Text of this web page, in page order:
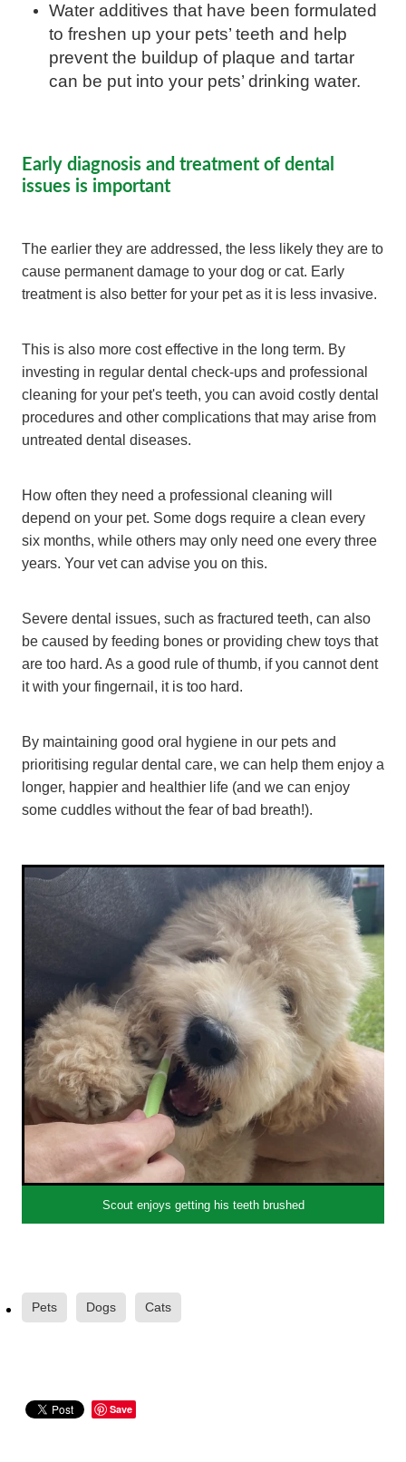
Water additives that have been formulated
to freshen up your pets’ teeth and help
prevent the buildup of plaque and tartar
can be put into your pets’ drinking water.
Early diagnosis and treatment of dental
issues is important
The earlier they are addressed, the less likely they are to
cause permanent damage to your dog or cat. Early
treatment is also better for your pet as it is less invasive.
This is also more cost effective in the long term. By
investing in regular dental check-ups and professional
cleaning for your pet's teeth, you can avoid costly dental
procedures and other complications that may arise from
untreated dental diseases.
How often they need a professional cleaning will
depend on your pet. Some dogs require a clean every
six months, while others may only need one every three
years. Your vet can advise you on this.
Severe dental issues, such as fractured teeth, can also
be caused by feeding bones or providing chew toys that
are too hard. As a good rule of thumb, if you cannot dent
it with your fingernail, it is too hard.
By maintaining good oral hygiene in our pets and
prioritising regular dental care, we can help them enjoy a
longer, happier and healthier life (and we can enjoy
some cuddles without the fear of bad breath!).
Scout enjoys getting his teeth brushed
Pets Dogs Cats
Save